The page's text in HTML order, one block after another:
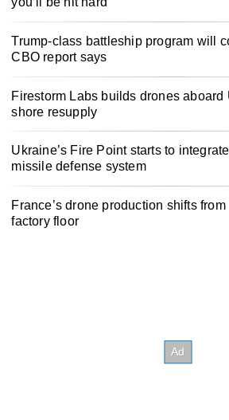
Trump-class battleship program will
CBO report says
Firestorm Labs builds drones
shore resupply
Ukraine’s Fire Point starts to
missile defense system
France’s drone production shifts
factory floor